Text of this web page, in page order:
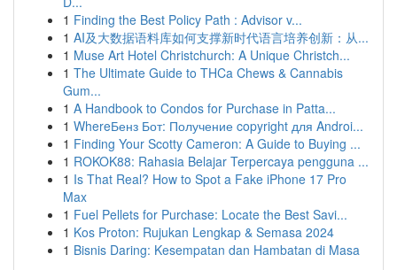
1 Finding the Best Policy Path : Advisor v...
1 AI及大数据语料库如何支撑新时代语言培养创新：从...
1 Muse Art Hotel Christchurch: A Unique Christch...
1 The Ultimate Guide to THCa Chews & Cannabis
Gum...
1 A Handbook to Condos for Purchase in Patta...
1 WhereБенз Бот: Получение copyright для Androi...
1 Finding Your Scotty Cameron: A Guide to Buying ...
1 ROKOK88: Rahasia Belajar Terpercaya pengguna ...
1 Is That Real? How to Spot a Fake iPhone 17 Pro
Max
1 Fuel Pellets for Purchase: Locate the Best Savi...
1 Kos Proton: Rujukan Lengkap & Semasa 2024
1 Bisnis Daring: Kesempatan dan Hambatan di Masa